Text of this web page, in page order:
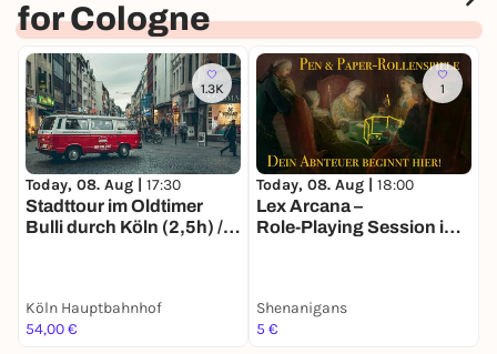
for Cologne
1.3K
Today, 08. Aug | 17:30
Stadttour im Oldtimer
Bulli durch Köln (2,5h) /
erhältlich
Köln Hauptbahnhof
54,00 €
1
Today, 08. Aug | 18:00
Lex Arcana –
Role‑Playing Session in
Shenanigans
5 €